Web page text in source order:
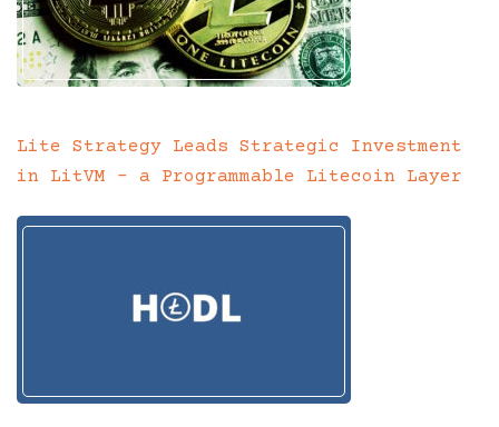
Lite Strategy Leads Strategic Investment
in LitVM – a Programmable Litecoin Layer